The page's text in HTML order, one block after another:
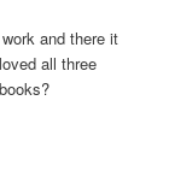
and there it
all three